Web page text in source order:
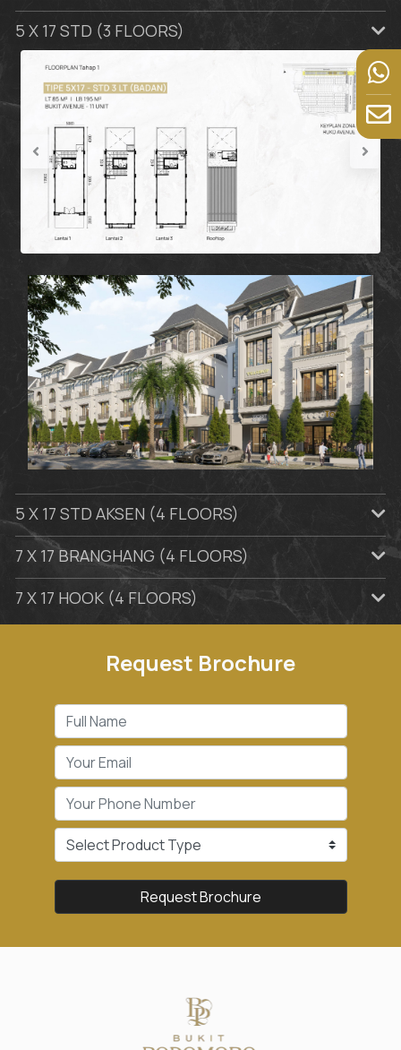
5 X 17 STD (3 FLOORS)
5 X 17 STD AKSEN (4 FLOORS)
7 X 17 BRANGHANG (4 FLOORS)
7 X 17 HOOK (4 FLOORS)
Request Brochure
Request Brochure